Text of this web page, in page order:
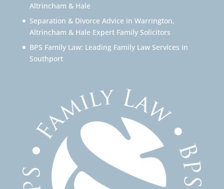
Altrincham & Hale
Separation & Divorce Advice in Warrington,
Altrincham & Hale Expert Family Solicitors
BPS Family Law: Leading Family Law Services in
Southport